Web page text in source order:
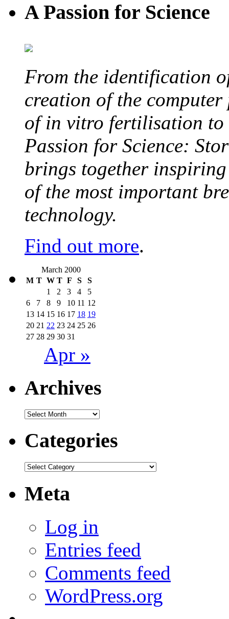
A Passion for Science
From the identification
creation of the
of in vitro fertilisation to
Passion for Science:
brings together inspiring
of the most important
technology.
Find out more.
March 2000
M T W T F S
S
1
2 3 4
5
6
7 8 9 10 11 12
13 14 15 16 17 18 19
20 21 22 23 24 25 26
27 28 29 30 31
Apr »
Archives
Archives
Categories
Categories
Meta
Log in
Entries feed
Comments feed
WordPress.org